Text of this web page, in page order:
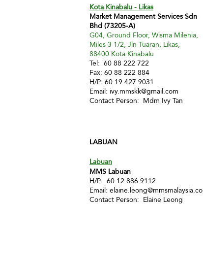
Kota Kinabalu - Likas
Market Management Services Sdn
Bhd (73205-A)
G04, Ground Floor, Wisma Milenia,
Miles 3 1/2, Jln Tuaran, Likas,
88400 Kota Kinabalu
Tel: 60 88 222 722
Fax: 60 88 222 884
H/P: 60 19 427 9031
Email: ivy.mmskk@gmail.com
Contact Person: Mdm Ivy Tan
LABUAN
Labuan
MMS Labuan
H/P: 60 12 886 9112
Email:
Contact Person: Elaine Leong